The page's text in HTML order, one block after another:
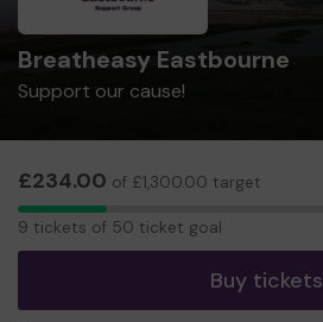
Breatheasy Eastbourne
Support our cause!
£234.00 of £1,300.00 target
9
9 tickets of 50 ticket goal
Buy tickets